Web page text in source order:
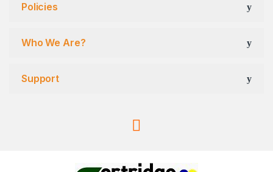
Policies
Who We Are?
Support